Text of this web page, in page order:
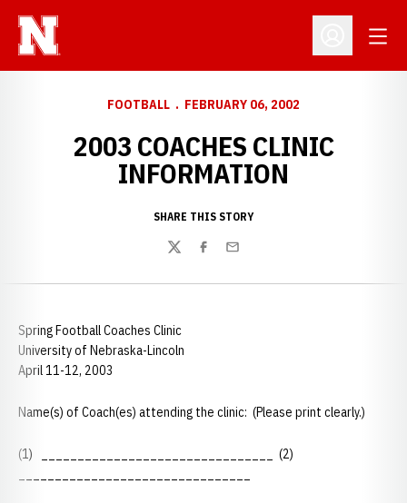
Open
FOOTBALL FEBRUARY 06, 2002
2003 COACHES CLINIC
INFORMATION
SHARE THIS STORY
TwitterFacebook
Email
Spring Football Coaches Clinic
University of Nebraska-Lincoln
April 11-12, 2003
Name(s) of Coach(es) attending the clinic: (Please print clearly.)
(1) ________________________________ (2)